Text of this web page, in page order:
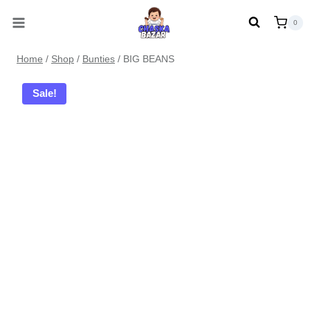
0
Home / Shop / Bunties / BIG BEANS
Sale!